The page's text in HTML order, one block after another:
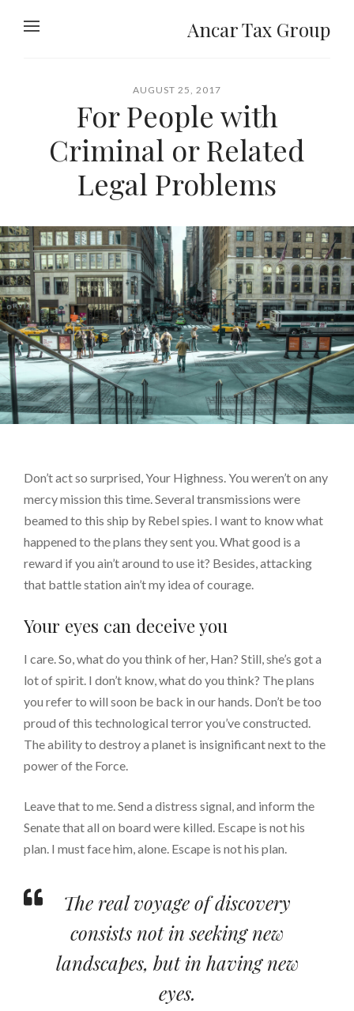
Ancar Tax Group
AUGUST 25, 2017
For People with
Criminal or Related
Legal Problems
Don’t act so surprised, Your Highness. You weren’t on any
mercy mission this time. Several transmissions were
beamed to this ship by Rebel spies. I want to know what
happened to the plans they sent you. What good is a
reward if you ain’t around to use it? Besides, attacking
that battle station ain’t my idea of courage.
Your eyes can deceive you
I care. So, what do you think of her, Han? Still, she’s got a
lot of spirit. I don’t know, what do you think? The plans
you refer to will soon be back in our hands. Don’t be too
proud of this technological terror you’ve constructed.
The ability to destroy a planet is insignificant next to the
power of the Force.
Leave that to me. Send a distress signal, and inform the
Senate that all on board were killed. Escape is not his
plan. I must face him, alone. Escape is not his plan.
The real voyage of discovery
consists not in seeking new
landscapes, but in having new
eyes.